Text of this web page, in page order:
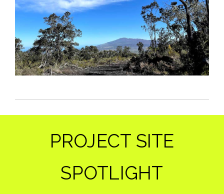
PROJECT SITE
SPOTLIGHT